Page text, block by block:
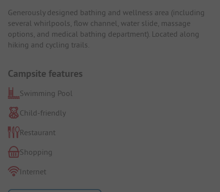
Generously designed bathing and wellness area (including
several whirlpools, flow channel, water slide, massage
options, and medical bathing department). Located along
hiking and cycling trails.
Campsite features
Swimming Pool
Child-friendly
Restaurant
Shopping
Internet